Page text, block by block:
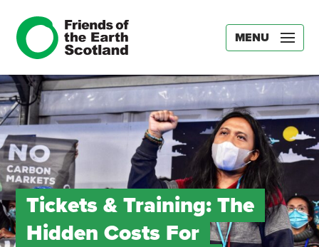
MENU
Tickets & Training: The
Hidden Costs For